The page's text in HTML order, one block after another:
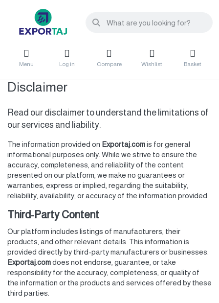
Menu Log in Compare Wishlist Basket
Disclaimer
Read our disclaimer to understand the limitations of
our services and liability.
The information provided on Exportaj.comis for general
informational purposes only. While we strive to ensure the
accuracy, completeness, and reliability of the content
presented on our platform, we make no guarantees or
warranties, express or implied, regarding the suitability,
reliability, availability, or accuracy of the information provided.
Third-Party Content
Our platform includes listings of manufacturers, their
products, and other relevant details. This information is
provided directly by third-party manufacturers or businesses.
Exportaj.comdoes not endorse, guarantee, or take
responsibility for the accuracy, completeness, or quality of
the information or the products and services offered by these
third parties.